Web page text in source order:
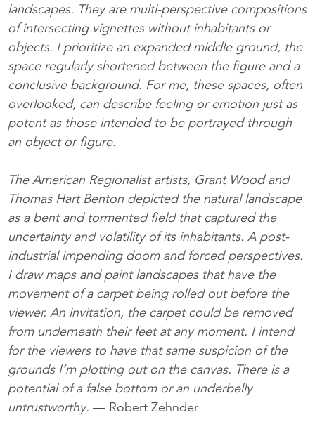
landscapes. They are multi-perspective compositions
of intersecting vignettes without inhabitants or
objects. I prioritize an expanded middle ground, the
space regularly shortened between the figure and a
conclusive background. For me, these spaces, often
overlooked, can describe feeling or emotion just as
potent as those intended to be portrayed through
an object or figure.
The American Regionalist artists, Grant Wood and
Thomas Hart Benton depicted the natural landscape
as a bent and tormented field that captured the
uncertainty and volatility of its inhabitants. A post-
industrial impending doom and forced perspectives.
I draw maps and paint landscapes that have the
movement of a carpet being rolled out before the
viewer. An invitation, the carpet could be removed
from underneath their feet at any moment. I intend
for the viewers to have that same suspicion of the
grounds I’m plotting out on the canvas. There is a
potential of a false bottom or an underbelly
untrustworthy. — Robert Zehnder